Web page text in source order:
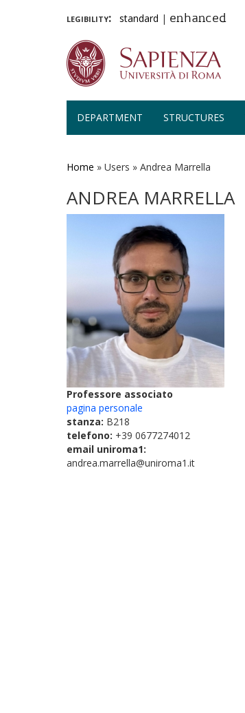
legibility: standard | enhanced
DEPARTMENT STRUCTURES
Home » Users » Andrea Marrella
ANDREA MARRELLA
Professore associato
pagina personale
stanza: B218
telefono: +39 0677274012
email uniroma1:
andrea.marrella@uniroma1.it